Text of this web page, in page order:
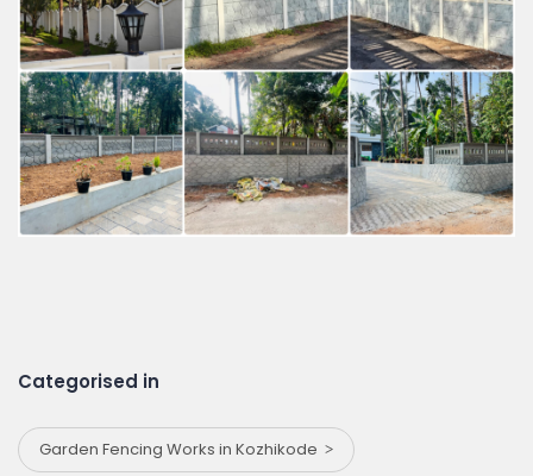
Categorised in
Garden Fencing Works in Kozhikode